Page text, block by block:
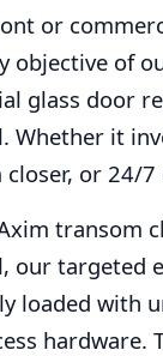
or
objective of
glass door
Whether it
or 24/
transom
our targeted
loaded with